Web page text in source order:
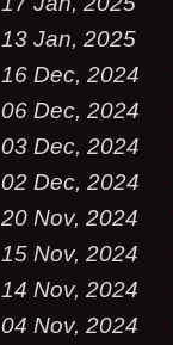
13 Jan, 2025
16 Dec, 2024
06 Dec, 2024
03 Dec, 2024
02 Dec, 2024
20 Nov, 2024
15 Nov, 2024
14 Nov, 2024
04 Nov, 2024